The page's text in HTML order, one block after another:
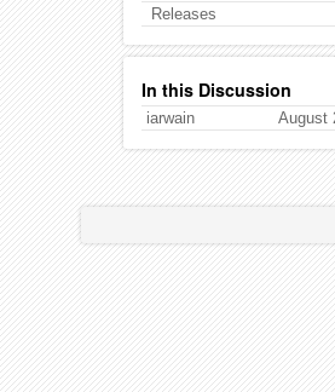
Releases
In this Discussion
August
iarwain